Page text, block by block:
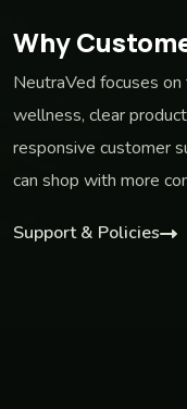
Why
NeutraVed focuses
wellness, clear
responsive customer
can shop with more
Support & Policies